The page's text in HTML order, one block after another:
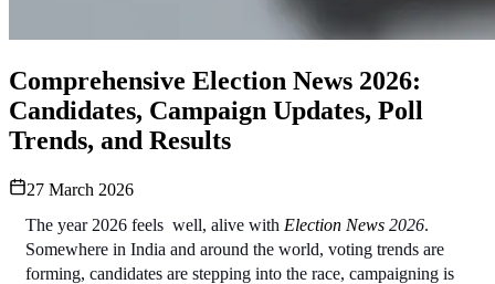
Comprehensive Election News 2026:
Candidates, Campaign Updates, Poll
Trends, and Results
27 March 2026
The year 2026 feels  well, alive with Election News 2026.
Somewhere in India and around the world, voting trends are
forming, candidates are stepping into the race, campaigning is